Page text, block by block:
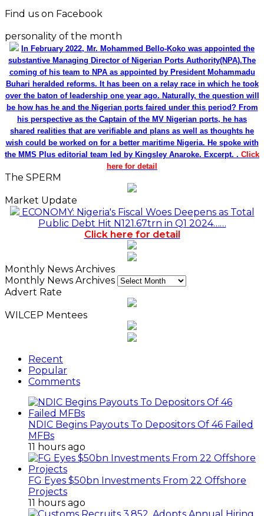
Find us on Facebook
personality of the month
In February 2022, Mr. Mohammed Bello-Koko was appointed the
substantive Managing Director of Nigerian Ports Authority(NPA).The
coming of his team to NPA as appointed by President Mohammadu
Buhari heralded reforms. It has been on a relay race in which he took
over the baton of leadership one year ago. Naturally, the question will
be how has he and the Nigerian ports faired under this period? From
his perspective as the Captain of the MV Nigerian ports, he has
shared realities that are verifiable and plans as well as thoughts he
wish could be worked on for a better maritime Nigeria. He spoke with
the MMS Plus editorial team led by Kingsley Anaroke. Excerpt. . Click
here for detail
The SPERM
Market Update
ECONOMY: Nigeria's Fiscal Woes Deepens as Total
Public Debt Hit N121.67trn in Q1 2024……
Click here for detail
Monthly News Archives
Monthly News Archives
Advert Rate
WILCEP Mentees
Recent
Popular
Comments
NDIC Begins Payouts To Depositors Of 46 Failed
MFBs
11 hours ago
FG Eyes $50bn Investments From 22 Offshore
Projects
11 hours ago